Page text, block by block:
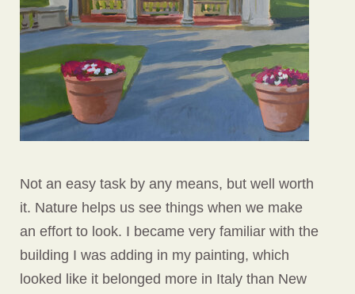
Not an easy task by any means, but well worth
it. Nature helps us see things when we make
an effort to look. I became very familiar with the
building I was adding in my painting, which
looked like it belonged more in Italy than New